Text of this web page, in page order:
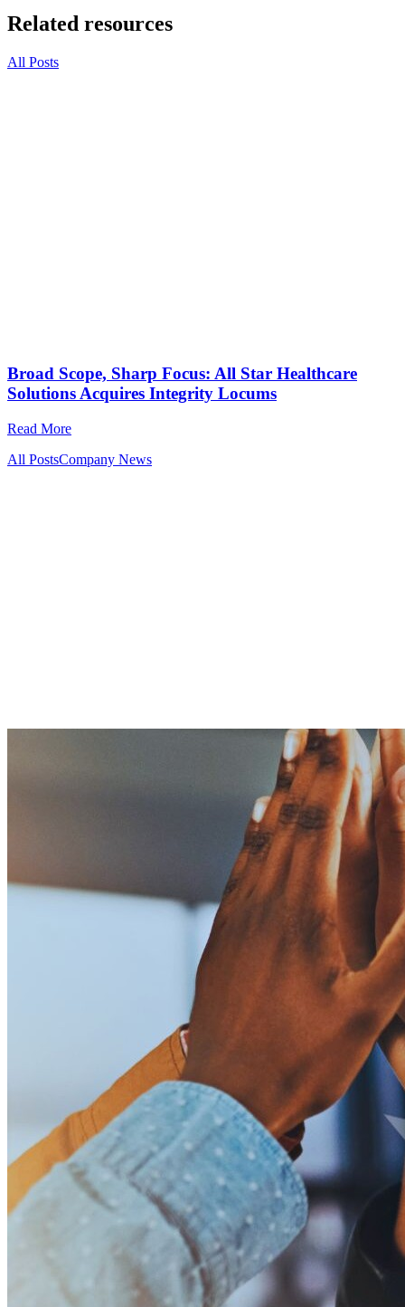
Related resources
All Posts
Broad Scope, Sharp Focus: All Star Healthcare
Solutions Acquires Integrity Locums
Read More
All PostsCompany News